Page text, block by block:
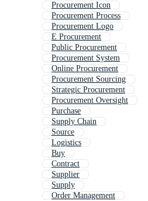
Procurement Icon
Procurement Process
Procurement Logo
E Procurement
Public Procurement
Procurement System
Online Procurement
Procurement Sourcing
Strategic Procurement
Procurement Oversight
Purchase
Supply Chain
Source
Logistics
Buy
Contract
Supplier
Supply
Order Management